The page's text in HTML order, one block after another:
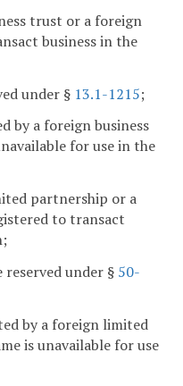
trust or a foreign
business in the
under § 13.1-1215;
by a foreign business
for use in the
partnership or a
to transact
under § 50-
by a foreign limited
is unavailable for use